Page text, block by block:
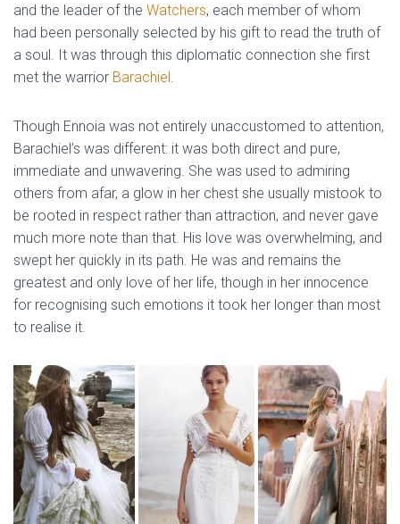
and the leader of the Watchers, each member of whom
had been personally selected by his gift to read the truth of
a soul. It was through this diplomatic connection she first
met the warrior Barachiel
Though Ennoia was not entirely unaccustomed to attention,
Barachiel’s was different: it was both direct and pure,
immediate and unwavering. She was used to admiring
others from afar, a glow in her chest she usually mistook to
be rooted in respect rather than attraction, and never gave
much more note than that. His love was overwhelming, and
swept her quickly in its path. He was and remains the
greatest and only love of her life, though in her innocence
for recognising such emotions it took her longer than most
to realise it.